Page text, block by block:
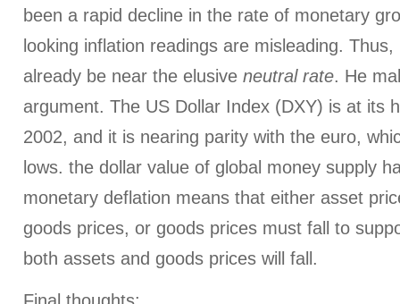
been a rapid decline in the rate of monetary
looking inflation readings are misleading.
already be near the elusive neutral rate. He
argument. The US Dollar Index (DXY) is at its
2002, and it is nearing parity with the euro,
lows. the dollar value of global money supply
monetary deflation means that either asset
goods prices, or goods prices must fall to
both assets and goods prices will fall.